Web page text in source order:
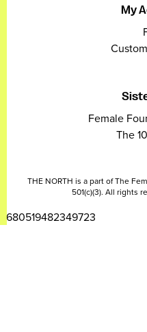
My
Female
The
THE NORTH is a part of The
501(c)(3). All rights
2680519482349723